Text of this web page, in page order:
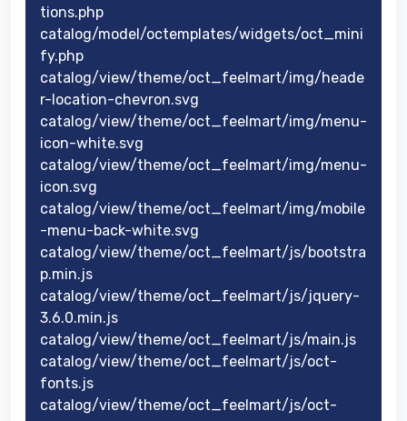
tions.php
catalog/model/octemplates/widgets/oct_mini
fy.php
catalog/view/theme/oct_feelmart/img/heade
r-location-chevron.svg
catalog/view/theme/oct_feelmart/img/menu-
icon-white.svg
catalog/view/theme/oct_feelmart/img/menu-
icon.svg
catalog/view/theme/oct_feelmart/img/mobile
-menu-back-white.svg
catalog/view/theme/oct_feelmart/js/bootstra
p.min.js
catalog/view/theme/oct_feelmart/js/jquery-
3.6.0.min.js
catalog/view/theme/oct_feelmart/js/main.js
catalog/view/theme/oct_feelmart/js/oct-
fonts.js
catalog/view/theme/oct_feelmart/js/oct-